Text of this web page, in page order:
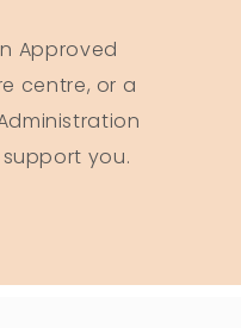
Approved
centre, or a
you.